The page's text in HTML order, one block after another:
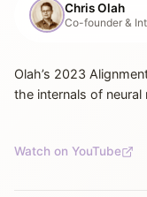
Chris Olah
Olah’s 2023
the internals of neural
Watch on YouTube